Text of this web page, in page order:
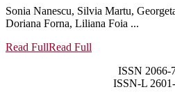
Sonia Nanescu, Silvia Martu,
Doriana Forna, Liliana Foia ...
Read FullRead Full
ISSN 2066-
ISSN-L